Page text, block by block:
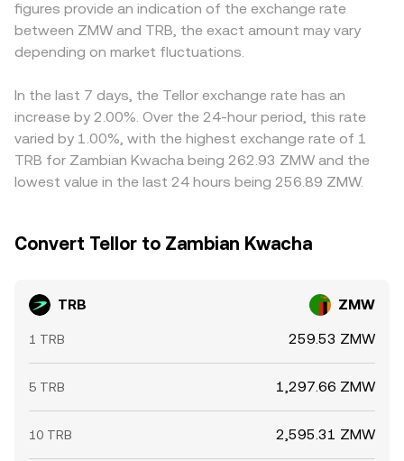
change liquidity and venue availability for TRB; locally,
changes to ZMW on/off-ramp rules, capital flow
constraints, or banking integration for crypto platforms
pricing. Shorter-term technical dynamics such as
perpetual futures funding rates for TRB, the expiry of any
listed options where available, and large on-chain or
centralized whale flows can create additional volatility
and slippage on top of these structural drivers.
centralized venues, the live order book determines micro-
moves via incoming market and limit orders, while cross-
venue VWAPs and AMM pool states inform broader
algorithms.
fiat settlement windows, all of which can widen spreads in
the ZMW leg. Many platforms derive the displayed
TRB/ZMW level from intermediate pairs—commonly
USDT and local currency, or fragmentation in ZMW
liquidity providers, feeds into the final quoted conversion
rate. Arbitrageurs help align prices by buying on venues
where TRB/ZMW is lower and selling where it’s higher, but
latency, withdrawal limits, and fiat settlement frictions
mean convergence is not instantaneous, allowing
figures provide an indication of the exchange rate
between ZMW and TRB, the exact amount may vary
depending on market fluctuations.
In the last 7 days, the Tellor exchange rate has an
increase by 2.00%. Over the 24-hour period, this rate
varied by 1.00%, with the highest exchange rate of 1
TRB for Zambian Kwacha being 262.93 ZMW and the
lowest value in the last 24 hours being 256.89 ZMW.
Convert Tellor to Zambian Kwacha
TRB ZMW
1 TRB 259.53 ZMW
5 TRB 1,297.66 ZMW
10 TRB 2,595.31 ZMW